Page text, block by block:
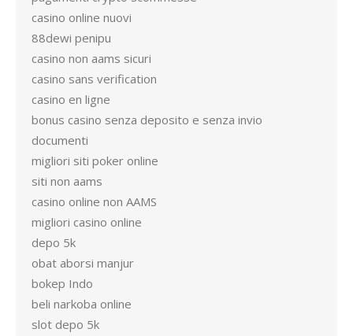
casino online nuovi
88dewi penipu
casino non aams sicuri
casino sans verification
casino en ligne
bonus casino senza deposito e senza invio
documenti
migliori siti poker online
siti non aams
casino online non AAMS
migliori casino online
depo 5k
obat aborsi manjur
bokep Indo
beli narkoba online
slot depo 5k